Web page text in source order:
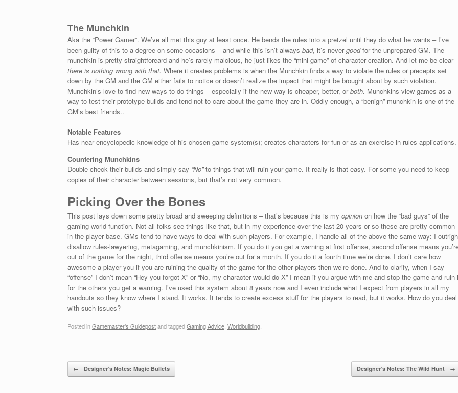
The Munchkin
Aka the “Power Gamer”. We’ve all met this guy at least once. He bends the rules into a pretzel until they do what he wants – I’ve
been guilty of this to a degree on some occasions – and while this isn’t always bad, it’s nevergoodfor the unprepared GM. The
munchkin is pretty straightforeard and he’s rarely malcious, he just likes the “mini-game” of character creation. And let me be clear
there is nothing wrong with that. Where it creates problems is when the Munchkin finds a way to violate the rules or precepts set
down by the GM and the GM either fails to notice or doesn’t realize the impact that might be brought about by such violation.
Munchkin’s love to find new ways to do things – especially if the new way is cheaper, better, orboth. Munchkins view games as a
way to test their prototype builds and tend not to care about the game they are in. Oddly enough, a “benign” munchkin is one of the
GM’s best friends..
Notable Features
Has near encyclopedic knowledge of his chosen game system(s); creates characters for fun or as an exercise in rules applications.
Countering Munchkins
Double check their builds and simply say “No”to things that will ruin your game. It really is that easy. For some you need to keep
copies of their character between sessions, but that’s not very common.
Picking Over the Bones
This post lays down some pretty broad and sweeping definitions – that’s because this is my opinion on how the “bad guys” of the
gaming world function. Not all folks see things like that, but in my experience over the last 20 years or so these are pretty common
in the player base. GMs tend to have ways to deal with such players. For example, I handle all of the above the same way: I
disallow rules-lawyering, metagaming, and munchkinism. If you do it you get a warning at first offense, second offense means
out of the game for the night, third offense means you’re out for a month. If you do it a fourth time we’re done. I don’t care how
awesome a player you if you are ruining the quality of the game for the other players then we’re done. And to clarify, when I say
“offense” I don’t mean “Hey you forgot X” or “No, my character would do X” I mean if you argue with me and stop the game and ruin
for the others you get a warning. I’ve used this system about 8 years now and I even include what I expect from players in all my
handouts so they know where I stand. It works. It tends to create excess stuff for the players to read, but it works. How do you deal
with such issues?
Posted inGamemaster's Guidepostand taggedGaming Advice Worldbuilding
Post navigation
← Designer’s Notes: Magic Bullets Designer’s Notes: The Wild Hunt →